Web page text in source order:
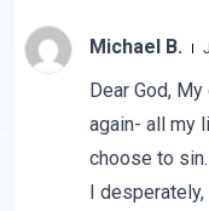
Michael B.
Dear God,
again- all my
choose to
I